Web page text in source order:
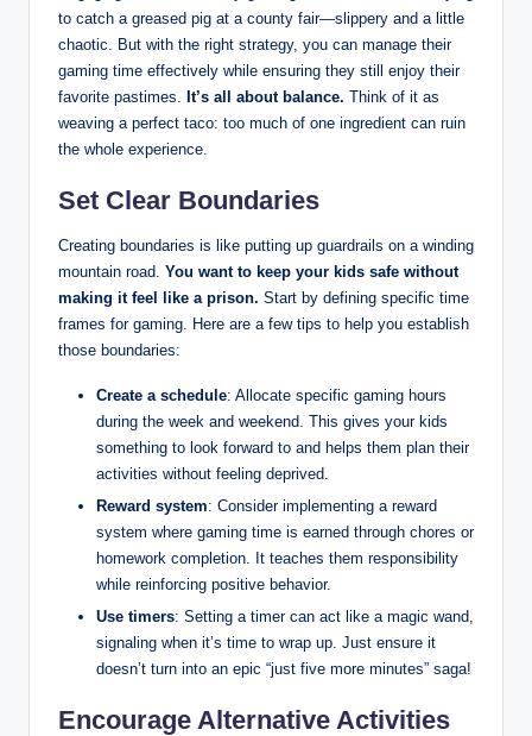
to catch a greased pig at a county fair—slippery and a little
chaotic. But with the right strategy, you can manage their
gaming time effectively while ensuring they still enjoy their
favorite pastimes. It’s all about balance. Think of it as
weaving a perfect taco: too much of one ingredient can ruin
the whole experience.
Set Clear Boundaries
Creating boundaries is like putting up guardrails on a winding
mountain road. You want to keep your kids safe without
making it feel like a prison. Start by defining specific time
frames for gaming. Here are a few tips to help you establish
those boundaries:
Create a schedule: Allocate specific gaming hours
during the week and weekend. This gives your kids
something to look forward to and helps them plan their
activities without feeling deprived.
Reward system: Consider implementing a reward
system where gaming time is earned through chores or
homework completion. It teaches them responsibility
while reinforcing positive behavior.
Use timers: Setting a timer can act like a magic wand,
signaling when it’s time to wrap up. Just ensure it
doesn’t turn into an epic “just five more minutes” saga!
Encourage Alternative Activities